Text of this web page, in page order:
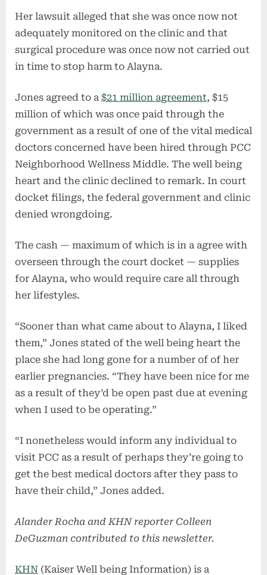
Her lawsuit alleged that she was once now not
adequately monitored on the clinic and that
surgical procedure was once now not carried out
in time to stop harm to Alayna.
Jones agreed to a $21 million agreement, $15
million of which was once paid through the
government as a result of one of the vital medical
doctors concerned have been hired through PCC
Neighborhood Wellness Middle. The well being
heart and the clinic declined to remark. In court
docket filings, the federal government and clinic
denied wrongdoing.
The cash — maximum of which is in a agree with
overseen through the court docket — supplies
for Alayna, who would require care all through
her lifestyles.
“Sooner than what came about to Alayna, I liked
them,” Jones stated of the well being heart the
place she had long gone for a number of of her
earlier pregnancies. “They have been nice for me
as a result of they’d be open past due at evening
when I used to be operating.”
“I nonetheless would inform any individual to
visit PCC as a result of perhaps they’re going to
get the best medical doctors after they pass to
have their child,” Jones added.
Alander Rocha and KHN reporter Colleen
DeGuzman contributed to this newsletter.
KHN (Kaiser Well being Information) is a